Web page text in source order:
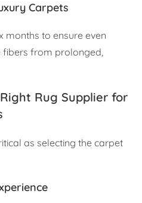
Carpets
months to ensure even
fibers from prolonged,
Rug Supplier for
as selecting the carpet